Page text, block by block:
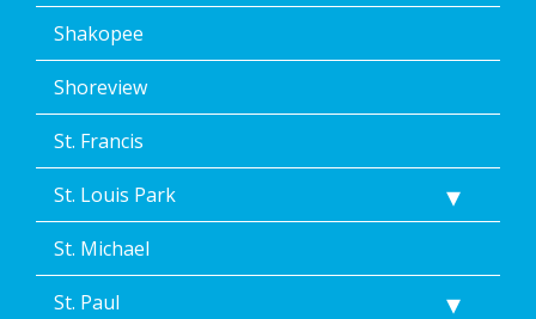
Shakopee
Shoreview
St. Francis
St. Louis Park
St. Michael
St. Paul